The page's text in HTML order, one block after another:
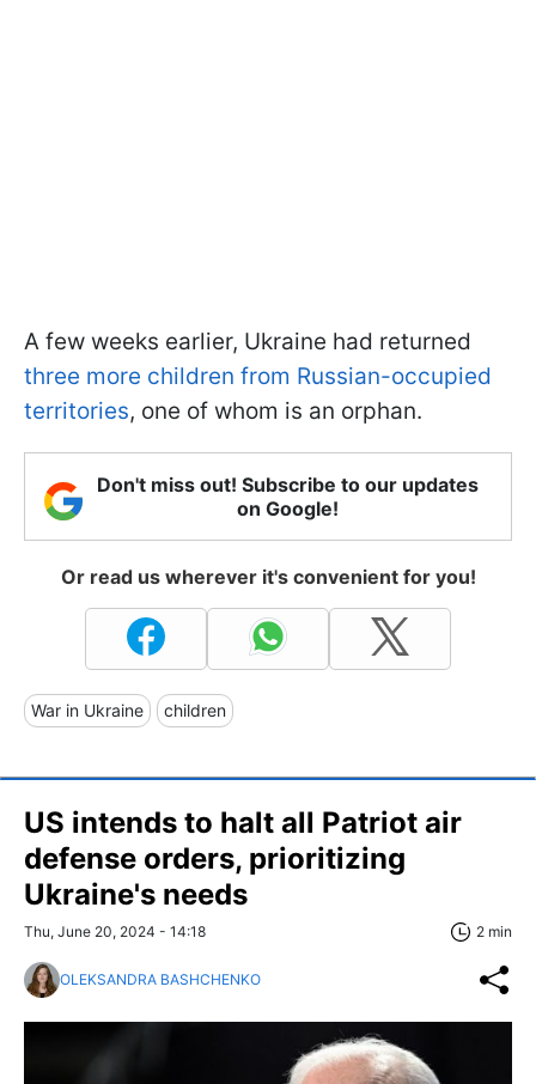
A few weeks earlier, Ukraine had returned
three more children from Russian-occupied
territories, one of whom is an orphan.
Don't miss out! Subscribe to our updates
on Google!
Or read us wherever it's convenient for you!
War in Ukraine children
US intends to halt all Patriot air
defense orders, prioritizing
Ukraine's needs
Thu, June 20, 2024 - 14:18 2 min
OLEKSANDRA BASHCHENKO